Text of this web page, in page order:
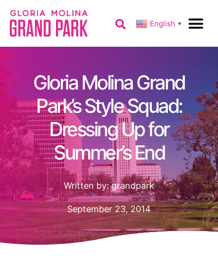
English ▼
Gloria Molina Grand
Park’s Style Squad:
Dressing Up for
Summer’s End
Written by:grandpark
September 23, 2014